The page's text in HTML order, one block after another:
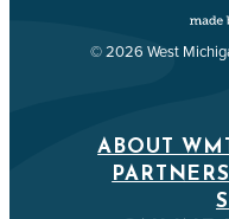
© 2026 West
ABOUT
PARTNERS